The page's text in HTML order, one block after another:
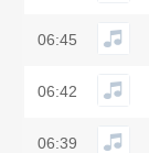
06:45
06:42
06:39